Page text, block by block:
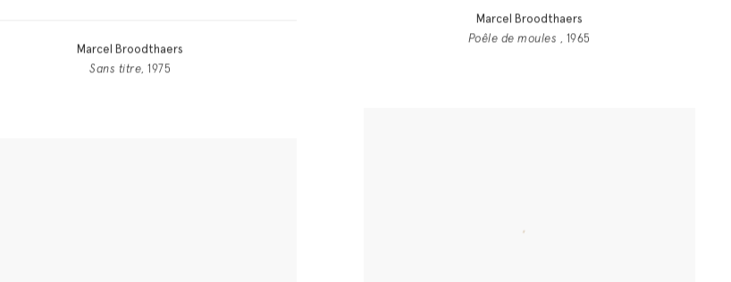
Marcel Broodthaers
Sans titre, 1975
Marcel Broodthaers
Poêle de moules , 1965